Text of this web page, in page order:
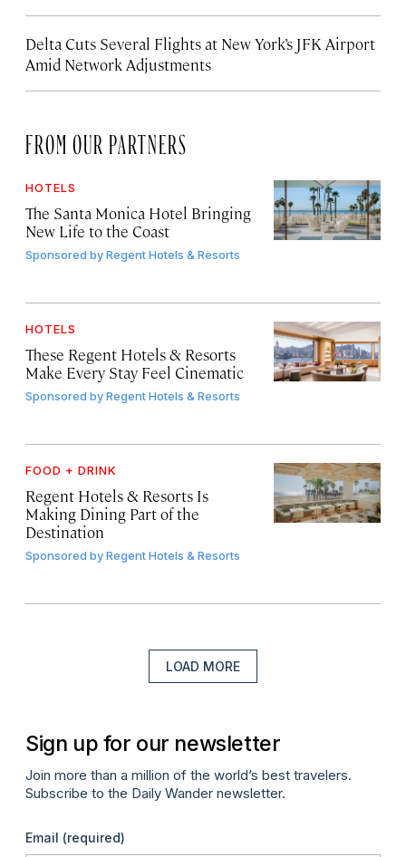
Delta Cuts Several Flights at New York’s JFK Airport
Amid Network Adjustments
FROM OUR PARTNERS
HOTELS
The Santa Monica Hotel Bringing
New Life to the Coast
Sponsored byRegent Hotels & Resorts
HOTELS
These Regent Hotels & Resorts
Make Every Stay Feel Cinematic
Sponsored byRegent Hotels & Resorts
FOOD + DRINK
Regent Hotels & Resorts Is
Making Dining Part of the
Destination
Sponsored byRegent Hotels & Resorts
LOAD MORE
Sign up for our newsletter
Join more than a million of the world’s best travelers.
Subscribe to the Daily Wander newsletter.
Email (required)